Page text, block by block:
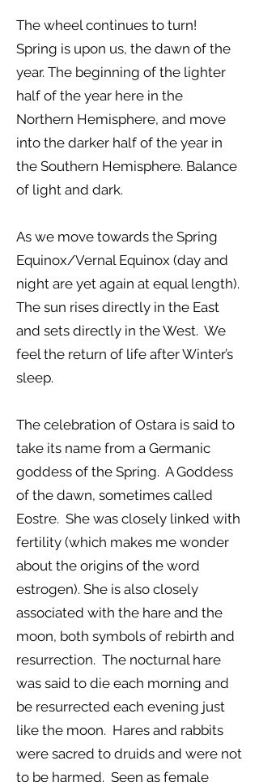
The wheel continues to turn!
Spring is upon us, the dawn of the
year. The beginning of the lighter
half of the year here in the
Northern Hemisphere, and move
into the darker half of the year in
the Southern Hemisphere. Balance
of light and dark.
As we move towards the Spring
Equinox/Vernal Equinox (day and
night are yet again at equal length).
The sun rises directly in the East
and sets directly in the West. We
feel the return of life after Winter’s
sleep.
The celebration of Ostara is said to
take its name from a Germanic
goddess of the Spring. A Goddess
of the dawn, sometimes called
Eostre. She was closely linked with
fertility (which makes me wonder
about the origins of the word
estrogen). She is also closely
associated with the hare and the
moon, both symbols of rebirth and
resurrection. The nocturnal hare
was said to die each morning and
be resurrected each evening just
like the moon. Hares and rabbits
were sacred to druids and were not
to be harmed. Seen as female